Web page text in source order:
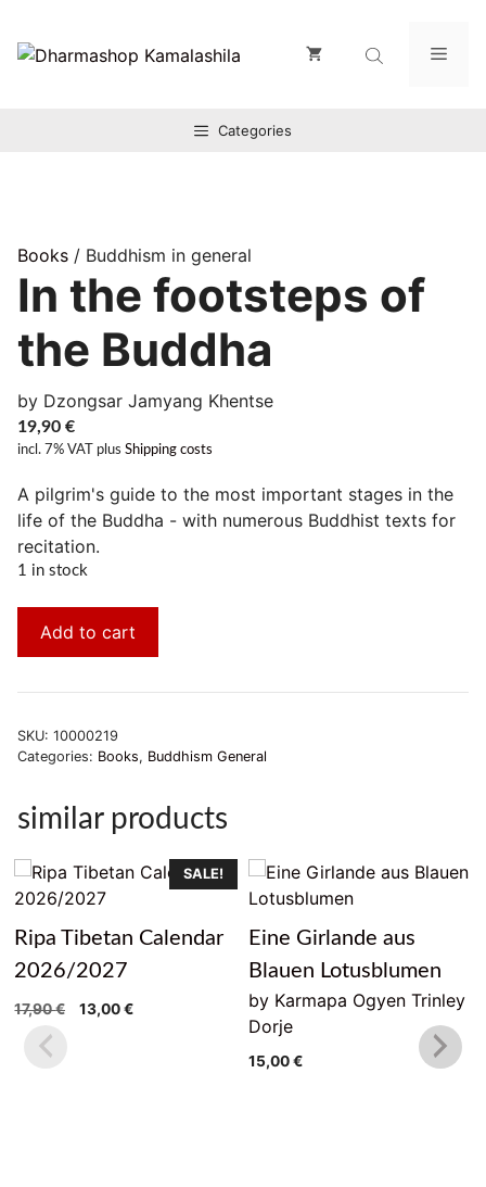
Inhalt
springen
Categories
Books / Buddhism in general
In the footsteps of
the Buddha
by Dzongsar Jamyang Khentse
19,90 €
incl. 7% VAT plus Shipping costs
A pilgrim's guide to the most important stages in the
life of the Buddha - with numerous Buddhist texts for
recitation.
1 in stock
Add to cart
SKU: 10000219
Categories: Books, Buddhism General
similar products
SALE!
Ripa Tibetan Calendar
2026/2027
17,90€
Original
13,00€Current
Eine Girlande aus
Blauen Lotusblumen
by Karmapa Ogyen Trinley
Dorje
15,00€